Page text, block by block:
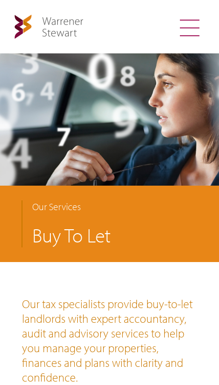
Our Services
Buy To Let
Our tax specialists provide buy-to-let
landlords with expert accountancy,
audit and advisory services to help
you manage your properties,
finances and plans with clarity and
confidence.